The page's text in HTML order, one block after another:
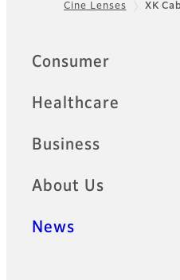
FooterCine Lenses
XK
Sitemap
Consumer
Healthcare
Business
About Us
News